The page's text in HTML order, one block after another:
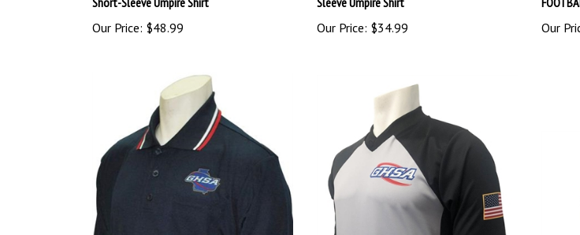
Our Price:$48.99
Our Price:$34.99
Our